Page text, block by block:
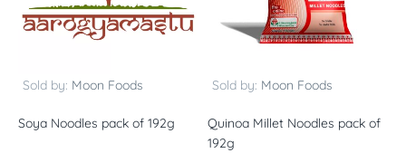
Sold by: Moon Foods
Soya Noodles pack of 192g
Sold by: Moon Foods
Quinoa Millet Noodles pack of
192g